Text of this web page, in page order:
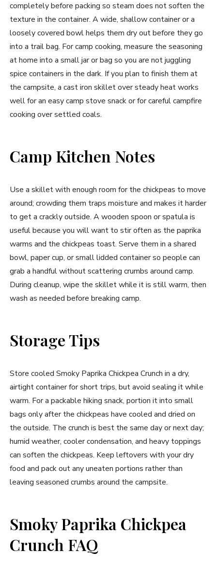
completely before packing so steam does not soften the
texture in the container. A wide, shallow container or a
loosely covered bowl helps them dry out before they go
into a trail bag. For camp cooking, measure the seasoning
at home into a small jar or bag so you are not juggling
spice containers in the dark. If you plan to finish them at
the campsite, a cast iron skillet over steady heat works
well for an easy camp stove snack or for careful campfire
cooking over settled coals.
Camp Kitchen Notes
Use a skillet with enough room for the chickpeas to move
around; crowding them traps moisture and makes it harder
to get a crackly outside. A wooden spoon or spatula is
useful because you will want to stir often as the paprika
warms and the chickpeas toast. Serve them in a shared
bowl, paper cup, or small lidded container so people can
grab a handful without scattering crumbs around camp.
During cleanup, wipe the skillet while it is still warm, then
wash as needed before breaking camp.
Storage Tips
Store cooled Smoky Paprika Chickpea Crunch in a dry,
airtight container for short trips, but avoid sealing it while
warm. For a packable hiking snack, portion it into small
bags only after the chickpeas have cooled and dried on
the outside. The crunch is best the same day or next day;
humid weather, cooler condensation, and heavy toppings
can soften the chickpeas. Keep leftovers with your dry
food and pack out any uneaten portions rather than
leaving seasoned crumbs around the campsite.
Smoky Paprika Chickpea
Crunch FAQ